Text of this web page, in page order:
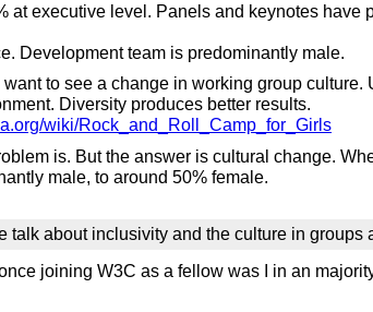
at executive level. Panels and keynotes
Development team is predominantly male.
to see a change in working group
Diversity produces better results.
wiki/Rock_and_Roll_Camp_for_Girls
is. But the answer is cultural change.
male, to around 50% female.
about inclusivity and the culture in
joining W3C as a fellow was I in an